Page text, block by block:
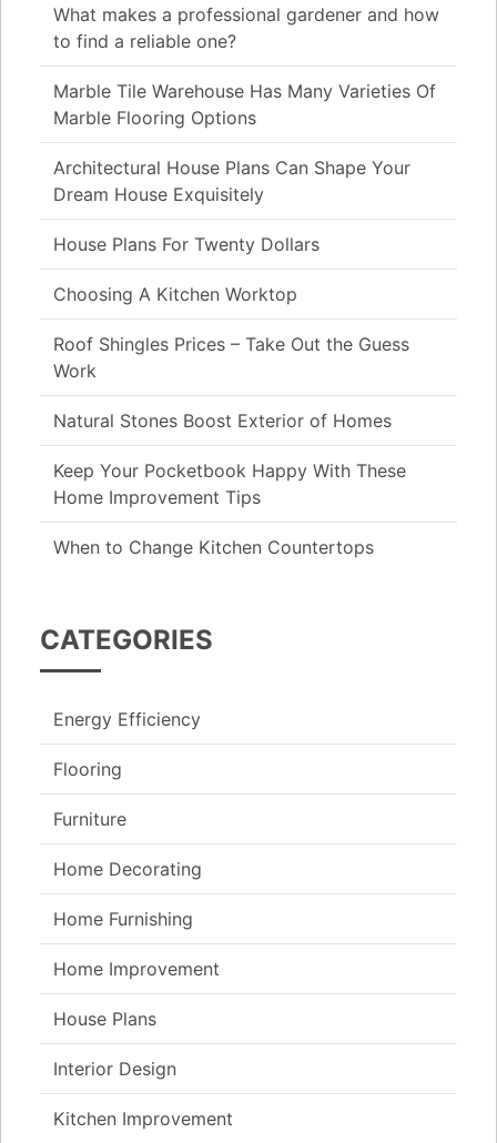
What makes a professional gardener and how
to find a reliable one?
Marble Tile Warehouse Has Many Varieties Of
Marble Flooring Options
Architectural House Plans Can Shape Your
Dream House Exquisitely
House Plans For Twenty Dollars
Choosing A Kitchen Worktop
Roof Shingles Prices – Take Out the Guess
Work
Natural Stones Boost Exterior of Homes
Keep Your Pocketbook Happy With These
Home Improvement Tips
When to Change Kitchen Countertops
CATEGORIES
Energy Efficiency
Flooring
Furniture
Home Decorating
Home Furnishing
Home Improvement
House Plans
Interior Design
Kitchen Improvement